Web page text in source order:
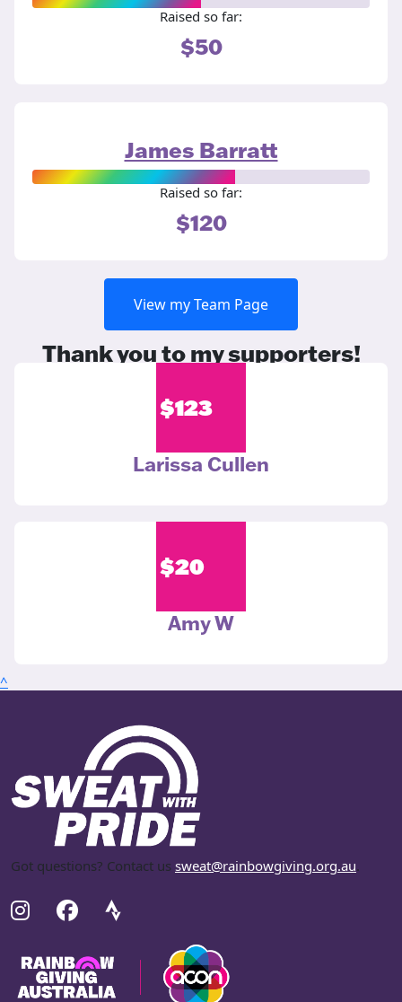
Raised so far:
$50
James Barratt
Raised so far:
$120
View my Team Page
Thank you to my supporters!
$123
Larissa Cullen
$20
Amy W
^
Got questions? Contact us sweat@rainbowgiving.org.au.